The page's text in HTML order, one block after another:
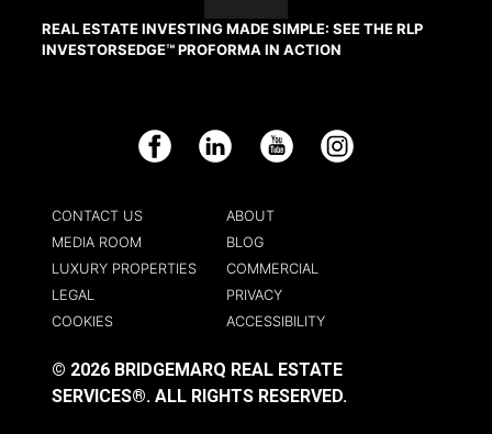
REAL ESTATE INVESTING MADE SIMPLE: SEE THE RLP
INVESTORSEDGE™ PROFORMA IN ACTION
Facebook LinkedIn YouTube Instagram
CONTACT US
ABOUT
MEDIA ROOM
BLOG
LUXURY PROPERTIES
COMMERCIAL
LEGAL
PRIVACY
COOKIES
ACCESSIBILITY
© 2026 BRIDGEMARQ REAL ESTATE
SERVICES®. ALL RIGHTS RESERVED.